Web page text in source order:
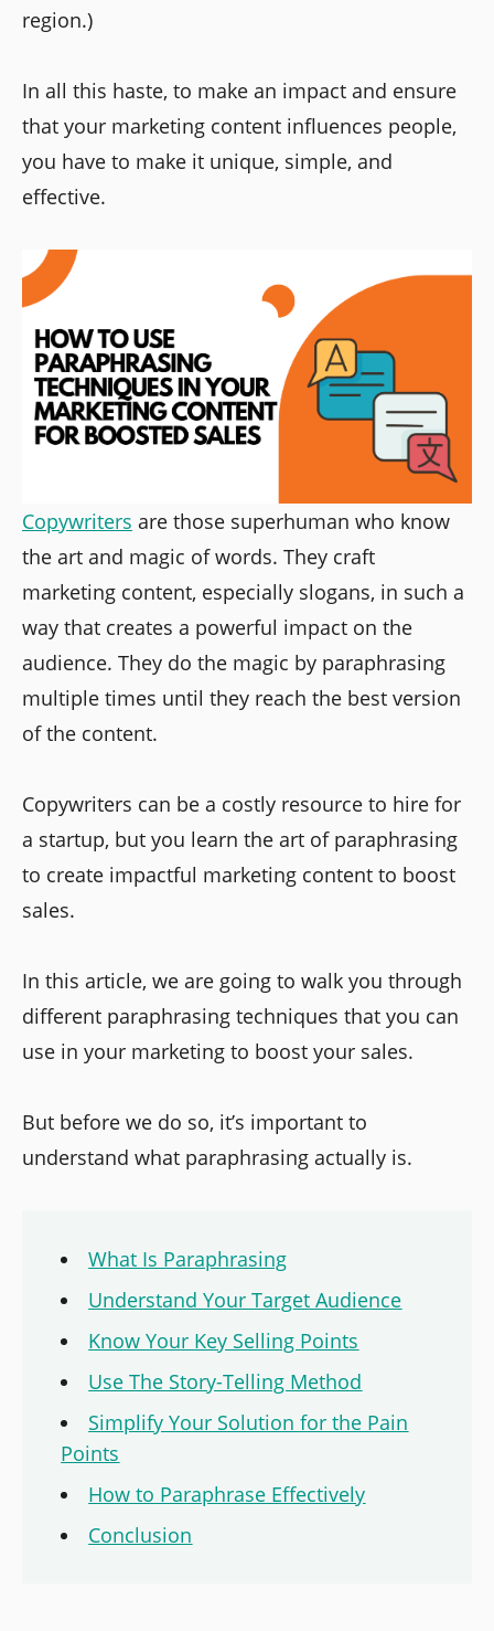
region.)
In all this haste, to make an impact and ensure
that your marketing content influences people,
you have to make it unique, simple, and
effective.
Copywriters are those superhuman who know
the art and magic of words. They craft
marketing content, especially slogans, in such a
way that creates a powerful impact on the
audience. They do the magic by paraphrasing
multiple times until they reach the best version
of the content.
Copywriters can be a costly resource to hire for
a startup, but you learn the art of paraphrasing
to create impactful marketing content to boost
sales.
In this article, we are going to walk you through
different paraphrasing techniques that you can
use in your marketing to boost your sales.
But before we do so, it’s important to
understand what paraphrasing actually is.
What Is Paraphrasing
Understand Your Target Audience
Know Your Key Selling Points
Use The Story-Telling Method
Simplify Your Solution for the Pain
Points
How to Paraphrase Effectively
Conclusion